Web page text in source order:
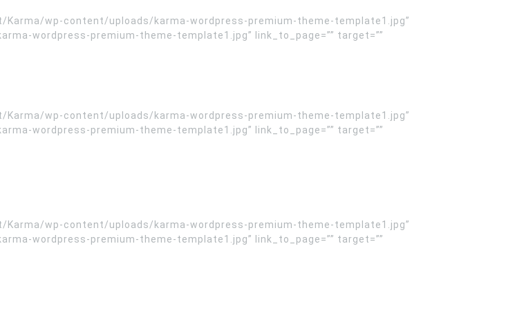
Karma/wp-content/uploads/karma-wordpress-premium-theme-template1.jpg”
wordpress-premium-theme-template1.jpg” link_to_page=”” target=””
Karma/wp-content/uploads/karma-wordpress-premium-theme-template1.jpg”
wordpress-premium-theme-template1.jpg” link_to_page=”” target=””
Karma/wp-content/uploads/karma-wordpress-premium-theme-template1.jpg”
wordpress-premium-theme-template1.jpg” link_to_page=”” target=””